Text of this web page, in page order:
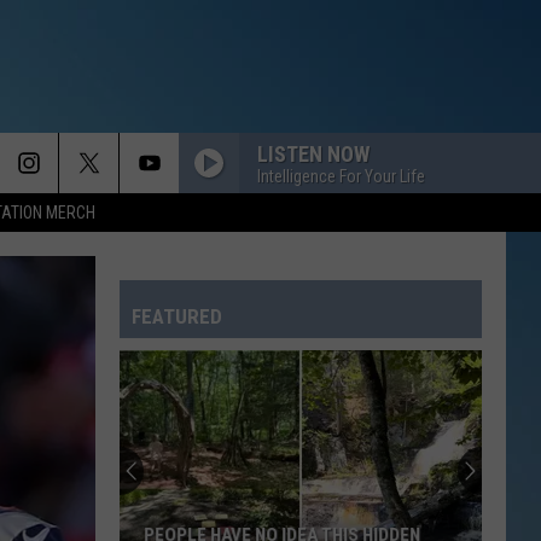
MERCH
LISTEN NOW
Intelligence For Your Life
FEATURED
PEOPLE HAVE NO IDEA THIS HIDDEN